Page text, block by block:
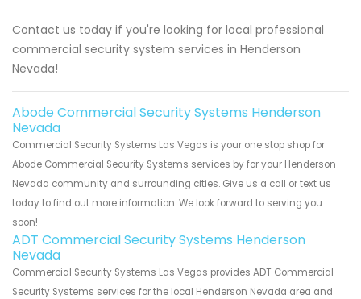
Contact us today if you're looking for local professional
commercial security system services in Henderson
Nevada!
Abode Commercial Security Systems Henderson
Nevada
Commercial Security Systems Las Vegas is your one stop shop for
Abode Commercial Security Systems services by for your Henderson
Nevada community and surrounding cities. Give us a call or text us
today to find out more information. We look forward to serving you
soon!
ADT Commercial Security Systems Henderson
Nevada
Commercial Security Systems Las Vegas provides ADT Commercial
Security Systems services for the local Henderson Nevada area and